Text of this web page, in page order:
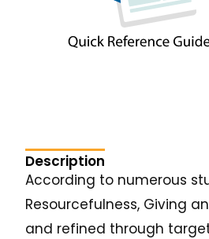
Description
According to numerous
Resourcefulness, Giving
and refined through